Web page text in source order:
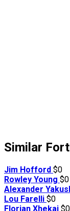
Similar
Jim Hofford $0
Rowley Young $0
Alexander
Lou Farelli $0
Florian Xhekaj $0